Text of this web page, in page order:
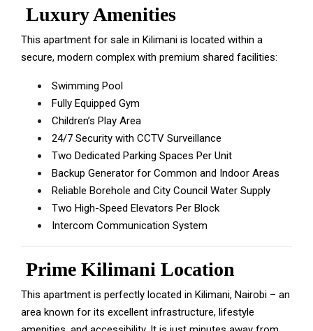
Luxury Amenities
This apartment for sale in Kilimani is located within a
secure, modern complex with premium shared facilities:
Swimming Pool
Fully Equipped Gym
Children’s Play Area
24/7 Security with CCTV Surveillance
Two Dedicated Parking Spaces Per Unit
Backup Generator for Common and Indoor Areas
Reliable Borehole and City Council Water Supply
Two High-Speed Elevators Per Block
Intercom Communication System
Prime Kilimani Location
This apartment is perfectly located in Kilimani, Nairobi – an
area known for its excellent infrastructure, lifestyle